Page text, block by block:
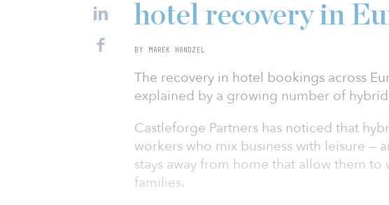
hotel recovery in
BY MAREK HANDZEL
The recovery in hotel bookings across
explained by a growing number of
Castleforge Partners has noticed that
workers who mix business with leisure —
stays away from home that allow them
families.